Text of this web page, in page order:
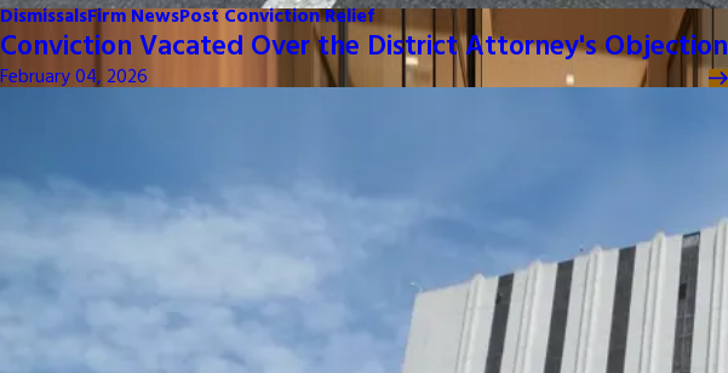
DismissalsFirm NewsPost Conviction Relief
Conviction Vacated Over the District Attorney's Objection
February 04, 2026